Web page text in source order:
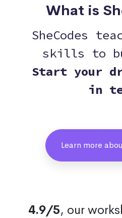
What is
SheCodes
skills to
Start your
in
Learn more
4.9/5, our